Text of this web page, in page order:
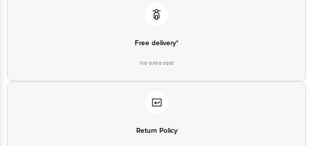
Free delivery*
No extra cost
Return Policy